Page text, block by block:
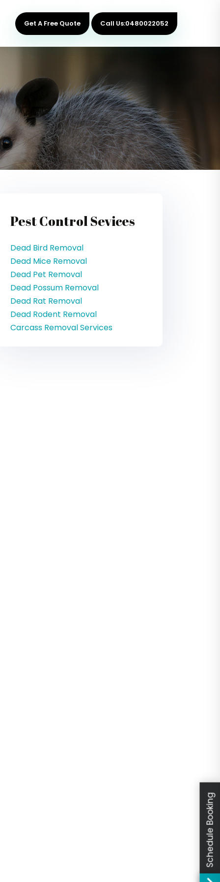
Get A Free Quote Call Us:0480022052
Pest Control Sevices
Dead Bird Removal
Dead Mice Removal
Dead Pet Removal
Dead Possum Removal
Dead Rat Removal
Dead Rodent Removal
Carcass Removal Services
Schedule Booking